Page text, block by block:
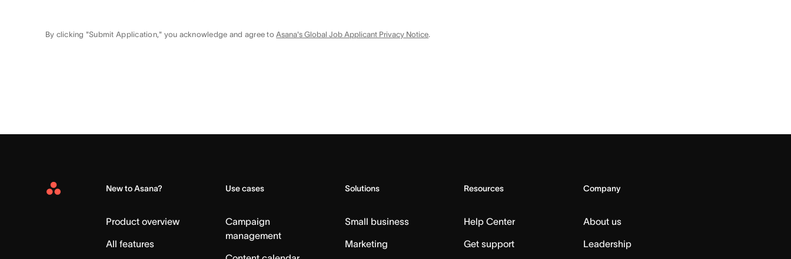
By clicking "Submit Application," you acknowledge and agree toAsana's Global Job Applicant Privacy Notice.
Asana
New to Asana?
Product overview
All features
Use cases
Campaign
management
Solutions
Small business
Marketing
Resources
Help Center
Get support
Company
About us
Leadership